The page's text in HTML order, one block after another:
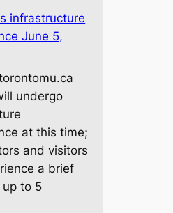
infrastructure
June 5,
undergo
at this time;
and visitors
a brief
to 5